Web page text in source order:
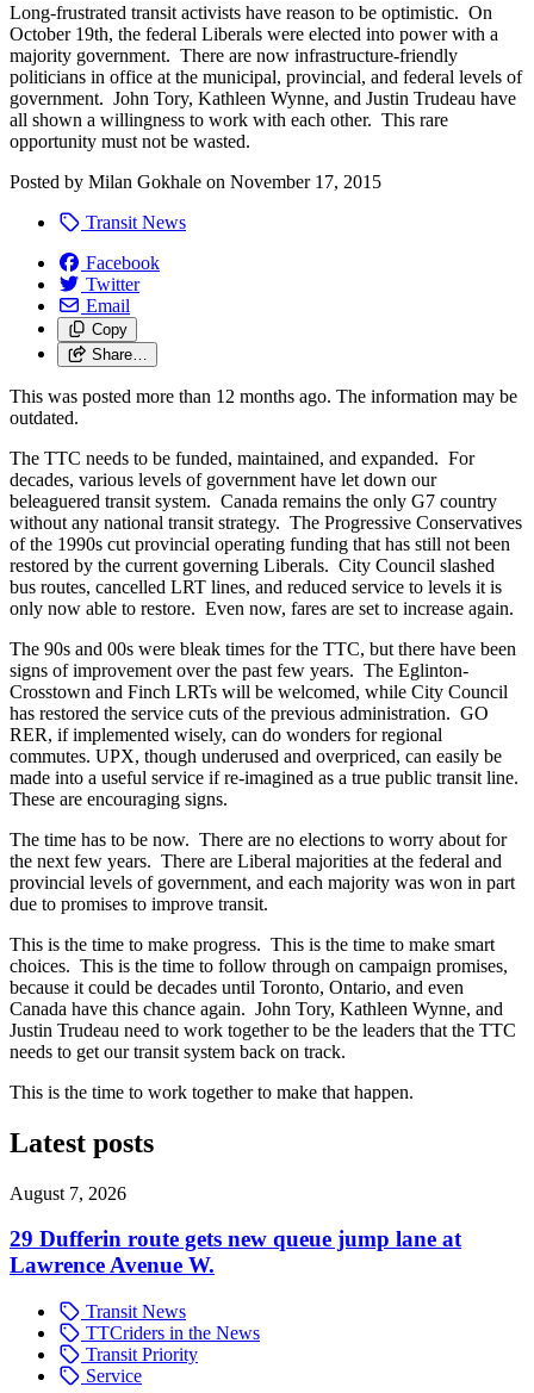
Long-frustrated transit activists have reason to be optimistic. On
October 19th, the federal Liberals were elected into power with a
majority government. There are now infrastructure-friendly
politicians in office at the municipal, provincial, and federal levels of
government. John Tory, Kathleen Wynne, and Justin Trudeau have
all shown a willingness to work with each other. This rare
opportunity must not be wasted.
Posted by Milan Gokhale on November 17, 2015
Transit News
Facebook
Twitter
Email
Copy
Share…
This was posted more than 12 months ago. The information may be
outdated.
The TTC needs to be funded, maintained, and expanded. For
decades, various levels of government have let down our
beleaguered transit system. Canada remains the only G7 country
without any national transit strategy. The Progressive Conservatives
of the 1990s cut provincial operating funding that has still not been
restored by the current governing Liberals. City Council slashed
bus routes, cancelled LRT lines, and reduced service to levels it is
only now able to restore. Even now, fares are set to increase again.
The 90s and 00s were bleak times for the TTC, but there have been
signs of improvement over the past few years. The Eglinton-
Crosstown and Finch LRTs will be welcomed, while City Council
has restored the service cuts of the previous administration. GO
RER, if implemented wisely, can do wonders for regional
commutes. UPX, though underused and overpriced, can easily be
made into a useful service if re-imagined as a true public transit line.
These are encouraging signs.
The time has to be now. There are no elections to worry about for
the next few years. There are Liberal majorities at the federal and
provincial levels of government, and each majority was won in part
due to promises to improve transit.
This is the time to make progress. This is the time to make smart
choices. This is the time to follow through on campaign promises,
because it could be decades until Toronto, Ontario, and even
Canada have this chance again. John Tory, Kathleen Wynne, and
Justin Trudeau need to work together to be the leaders that the TTC
needs to get our transit system back on track.
This is the time to work together to make that happen.
Latest posts
August 7, 2026
29 Dufferin route gets new queue jump lane at
Lawrence Avenue W.
Transit News
TTCriders in the News
Transit Priority
Service